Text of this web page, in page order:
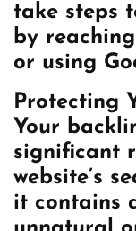
take steps
by
or using
Protecting
Your
significant
website’s
it contains